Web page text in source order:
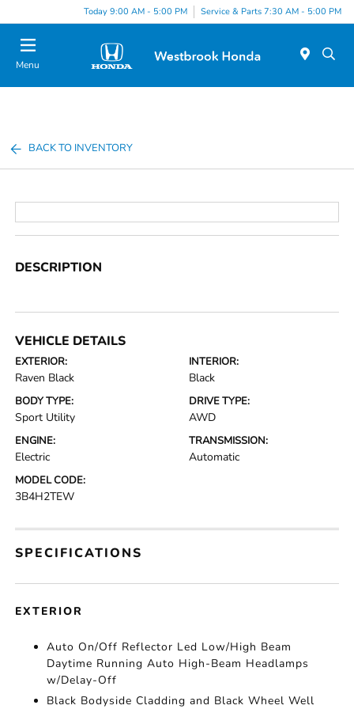
Today 9:00 AM - 5:00 PM Service & Parts 7:30 AM - 5:00 PM
Menu
BACK TO INVENTORY
DESCRIPTION
VEHICLE DETAILS
EXTERIOR:
Raven Black
INTERIOR:
Black
BODY TYPE:
Sport Utility
DRIVE TYPE:
AWD
ENGINE:
Electric
TRANSMISSION:
Automatic
MODEL CODE:
3B4H2TEW
SPECIFICATIONS
EXTERIOR
Auto On/Off Reflector Led Low/High Beam
Daytime Running Auto High-Beam Headlamps
w/Delay-Off
Black Bodyside Cladding and Black Wheel Well